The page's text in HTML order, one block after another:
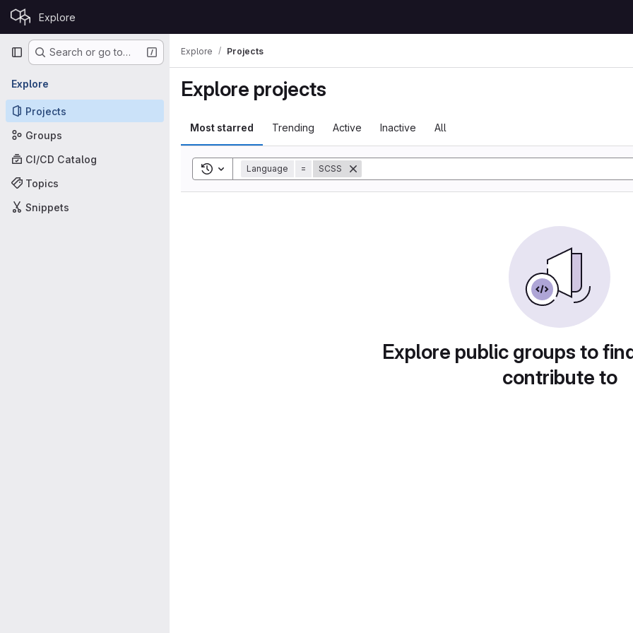
Skip to content
GitLab Explore
Primary navigation
Search or go to…
Explore
Projects
Groups
CI/CD Catalog
Topics
Snippets
Explore Projects
Explore projects
Most starred Trending Active Inactive All
Toggle search history
Language = SCSS
Explore public groups to
contribute to